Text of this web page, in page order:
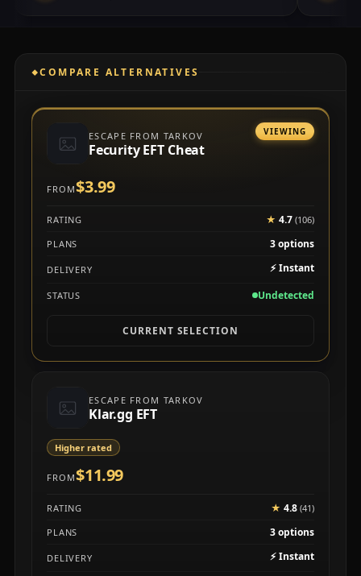
COMPARE ALTERNATIVES
ESCAPE FROM TARKOV
Fecurity EFT Cheat
VIEWING
FROM$3.99
RATING ★ 4.7(106)
PLANS
3 options
DELIVERY ⚡Instant
STATUS Undetected
CURRENT SELECTION
ESCAPE FROM TARKOV
Klar.gg EFT
Higher rated
FROM$11.99
RATING ★ 4.8(41)
PLANS
3 options
DELIVERY ⚡Instant